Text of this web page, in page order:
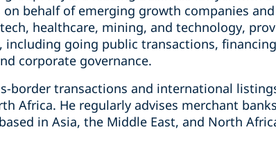
‎on behalf of emerging growth companies
healthcare, mining, and ‎technology,
including going ‎public transactions,
corporate governance.‎
border transactions and ‎international
Africa. He regularly ‎advises ‎merchant
in Asia, the Middle East, and North